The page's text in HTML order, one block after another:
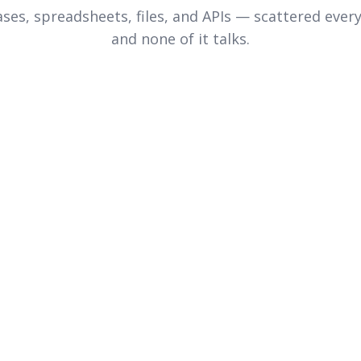
spreadsheets, files, and APIs — scattered
and none of it talks.